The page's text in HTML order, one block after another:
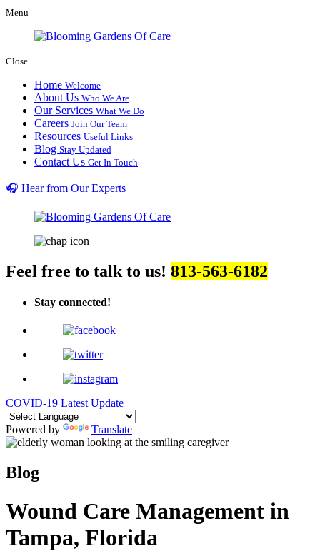
Menu
Close
Home Welcome
About Us Who We Are
Our Services What We Do
Careers Join Our Team
Resources Useful Links
Blog Stay Updated
Contact Us Get In Touch
🎧 Hear from Our Experts
Feel free to talk to us! 813-563-6182
Stay connected!
COVID-19 Latest Update
Powered by Translate
Blog
Wound Care Management in
Tampa, Florida